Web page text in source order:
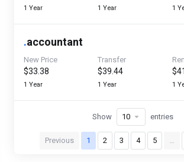
1 Year 1 Year 1
.accountant
New Price
$33.38
1 Year
Transfer
$39.44
1 Year 1
Previous 1 2 3 4 5
Show entries